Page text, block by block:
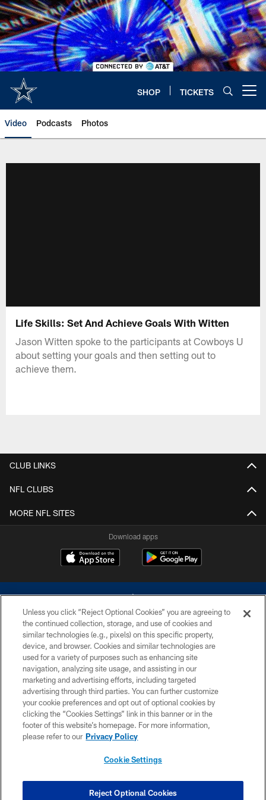
Skip
to
main
content
SHOP TICKETS
Video Podcasts Photos
Life Skills: Set And Achieve Goals With Witten
Jason Witten spoke to the participants at Cowboys U
about setting your goals and then setting out to
achieve them.
CLUB LINKS
NFL CLUBS
MORE NFL SITES
Download apps
©2026 Dallas Cowboys. All rights reserved. Do not duplicate in any form
without permission of the Dallas Cowboys. The Dallas Cowboys
Cheerleaders will not initiate contact with any person to request personal or
financial information.
PRIVACY POLICY
ACCESSIBILITY
SITE MAP
COOKIE SETTINGS
Unless you click “Reject Optional Cookies” you are agreeing to
the continued collection, storage, and use of cookies and
similar technologies (e.g., pixels) on this specific property,
device, and browser. Cookies and similar technologies are
used for a variety of purposes such as enhancing site
navigation, analyzing site usage, and assisting in our
marketing and advertising efforts, including targeted
advertising through third parties. You can further customize
your cookie preferences and opt out of optional cookies by
clicking the “Cookies Settings” link in this banner or in the
footer of this website’s homepage. For more information,
please refer to our Privacy Policy
Cookie Settings
Reject Optional Cookies